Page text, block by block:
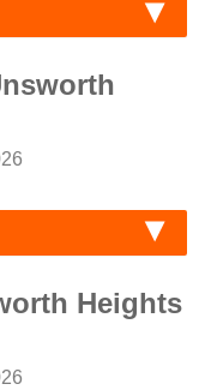
Heights